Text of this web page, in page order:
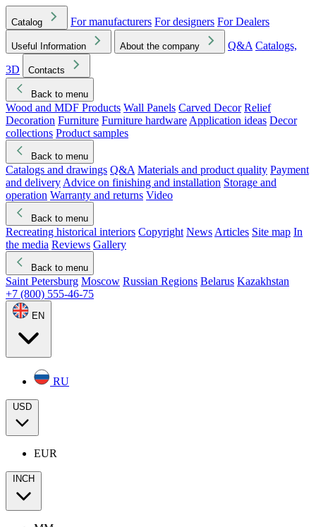
Catalog For manufacturers For designers For Dealers
Useful Information About the company Q&A Catalogs,
3D
Contacts
Back to menu
Wood and MDF Products Wall Panels Carved Decor Relief
Decoration Furniture Furniture hardware Application ideas Decor
collections Product samples
Back to menu
Catalogs and drawings Q&A Materials and product quality Payment
and delivery Advice on finishing and installation Storage and
operation Warranty and returns Video
Back to menu
Recreating historical interiors Copyright News Articles Site map In
the media Reviews Gallery
Back to menu
Saint Petersburg Moscow Russian Regions Belarus Kazakhstan
+7 (800) 555-46-75
EN
RU
USD
EUR
INCH